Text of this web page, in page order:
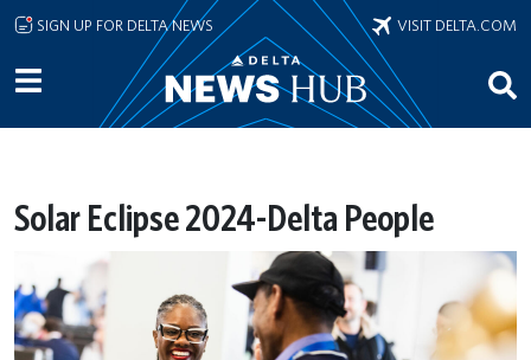
Skip to main content
SIGN UP FOR DELTA NEWS VISIT DELTA.COM
Solar Eclipse 2024-Delta People